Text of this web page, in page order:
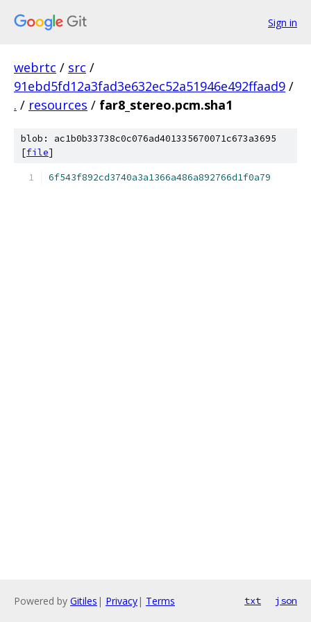
Sign in
webrtc / src /
91ebd5fd12a3fad3e632ec52a51946e492ffaad9 /
. / resources / far8_stereo.pcm.sha1
blob: ac1b0b33738c0c076ad401335670071c673a3695
[file]
6f543f892cd3740a3a1366a486a892766d1f0a79
Powered by Gitiles | Privacy| Terms txt json